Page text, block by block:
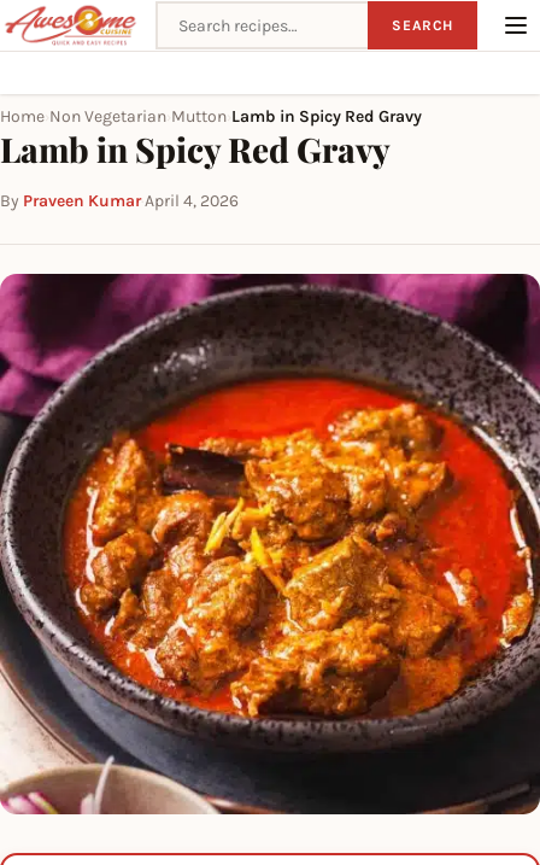
Search recipes SEARCH
Home Non Vegetarian Mutton Lamb in Spicy Red Gravy
Lamb in Spicy Red Gravy
By Praveen Kumar·April 4, 2026